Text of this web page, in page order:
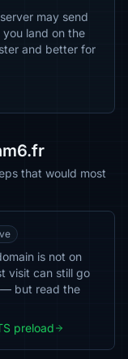
may send
land on the
and better for
that would most
is not on
visit can still go
— but read the
preload